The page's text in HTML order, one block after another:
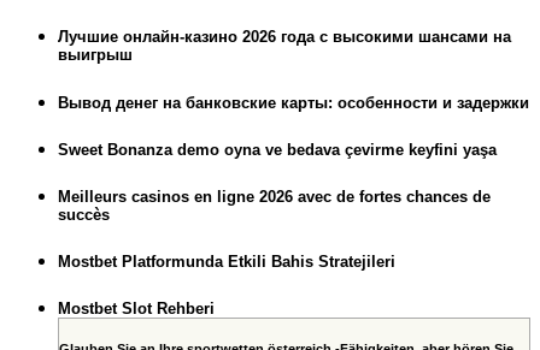
Лучшие онлайн-казино 2026 года с высокими шансами на
выигрыш
Вывод денег на банковские карты: особенности и задержки
Sweet Bonanza demo oyna ve bedava çevirme keyfini yaşa
Meilleurs casinos en ligne 2026 avec de fortes chances de
succès
Mostbet Platformunda Etkili Bahis Stratejileri
Mostbet Slot Rehberi